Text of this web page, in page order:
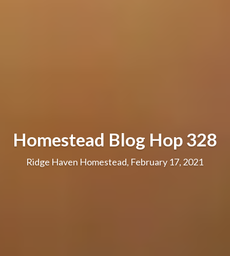
Homestead Blog Hop 328
Ridge Haven Homestead, February 17, 2021